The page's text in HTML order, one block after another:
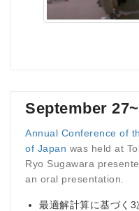
September
Annual Conference of
of Japan was held at
Ryo Sugawara
an oral presentation.
最適解計算に基づく